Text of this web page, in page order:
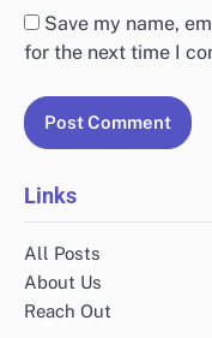
Save my name,
for the next time I
Links
All Posts
About Us
Reach Out